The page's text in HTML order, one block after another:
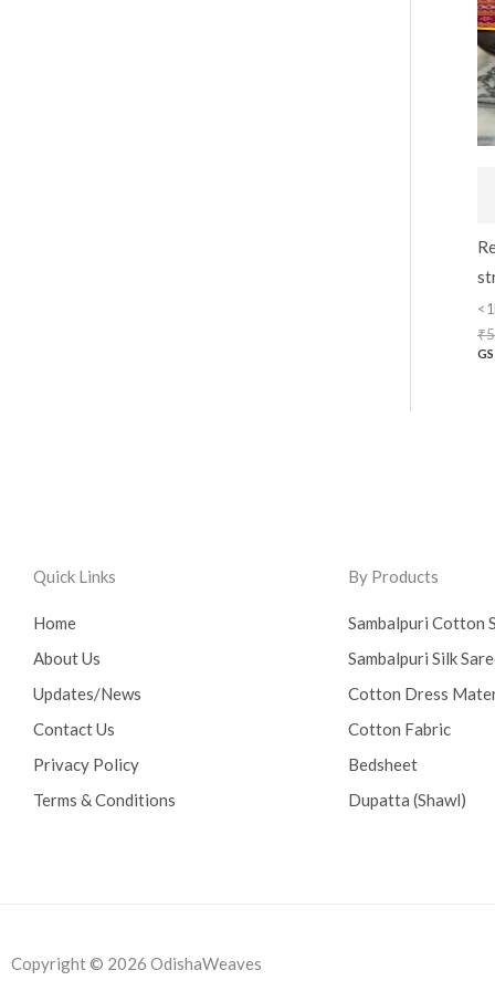
₹
Quick Links
Home
About Us
Updates/News
Contact Us
Privacy Policy
Terms & Conditions
By Products
Sambalpuri Cotton
Sambalpuri Silk
Cotton Dress
Cotton Fabric
Bedsheet
Dupatta (Shawl)
Copyright © 2026 OdishaWeaves